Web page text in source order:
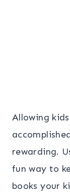
Allowing
rewarding.
fun way to
books your